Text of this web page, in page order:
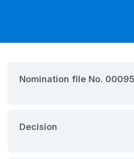
Nomination file No. 00095
Decision